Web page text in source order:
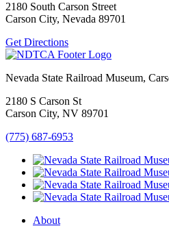
2180 South Carson Street
Carson City, Nevada 89701
Get Directions
Nevada State Railroad Museum,
2180 S Carson St
Carson City, NV 89701
(775) 687-6953
About